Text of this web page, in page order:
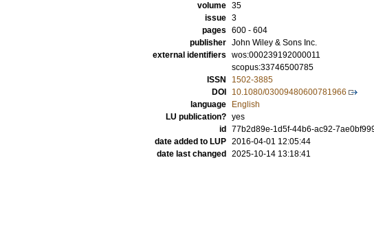
volume 35
issue 3
pages 600 - 604
publisher John Wiley & Sons Inc.
external identifiers wos:000239192000011
scopus:33746500785
ISSN
1502-3885
DOI
10.1080/03009480600781966
language
English
LU publication? yes
id
77b2d89e-1d5f-44b6-ac92-
date added to LUP 2016-04-01 12:05:44
date last changed
2025-10-14 13:18:41